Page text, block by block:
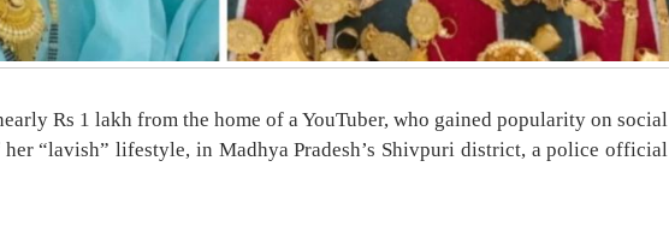
Rs 1 lakh from the home of a YouTuber, who gained popularity on social
“lavish” lifestyle, in Madhya Pradesh’s Shivpuri district, a police official